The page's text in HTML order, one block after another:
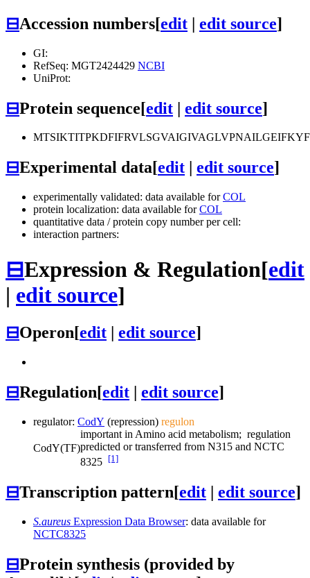
⊟Accession numbers[edit | edit source]
GI:
RefSeq: MGT2424429 NCBI
UniProt:
⊟Protein sequence[edit | edit source]
⊟Experimental data[edit edit source]
experimentally validated: data available forCOL
protein localization: data available forCOL
quantitative data / protein copy number per cell:
interaction partners:
⊟Expression & Regulation[edit
| edit source]
⊟Operon[edit | edit source]
⊟Regulation[edit | edit source]
regulator: CodY (repression) regulon
CodY(TF)
important in Amino acid metabolism; regulation
predicted or transferred from N315 and NCTC
8325 [1]
⊟Transcription pattern[edit | edit source]
S.aureus Expression Data Browser: data available for
NCTC8325
⊟Protein synthesis (provided by